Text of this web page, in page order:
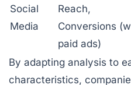
Social
Media
Reach,
Conversions
paid ads)
By adapting analysis to
characteristics,